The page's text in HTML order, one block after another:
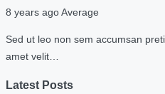
8 years agoAverage
Sed ut leo non sem accumsan
amet velit…
Latest Posts